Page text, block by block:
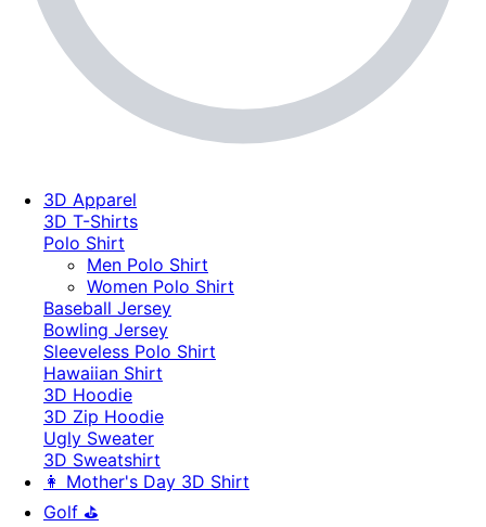
3D Apparel
3D T-Shirts
Polo Shirt
Men Polo Shirt
Women Polo Shirt
Baseball Jersey
Bowling Jersey
Sleeveless Polo Shirt
Hawaiian Shirt
3D Hoodie
3D Zip Hoodie
Ugly Sweater
3D Sweatshirt
👩 Mother's Day 3D Shirt
Golf ⛳